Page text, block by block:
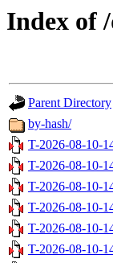
Index of
Parent Directory
by-hash/
T-2026-08-10-
T-2026-08-10-
T-2026-08-10-
T-2026-08-10-
T-2026-08-10-
T-2026-08-10-